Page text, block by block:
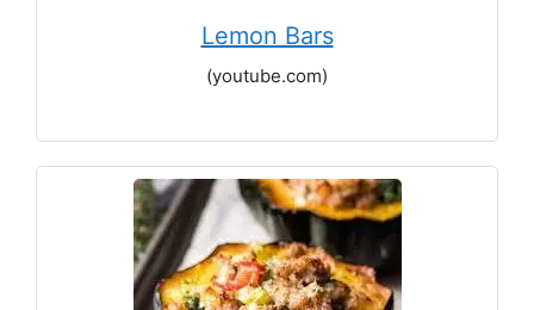
Lemon Bars
(youtube.com)